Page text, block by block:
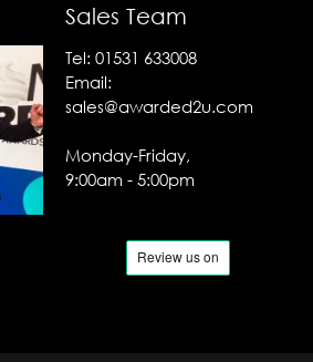
Sales Team
Tel: 01531 633008
Email:
sales@awarded2u.com
Monday-Friday,
9:00am - 5:00pm